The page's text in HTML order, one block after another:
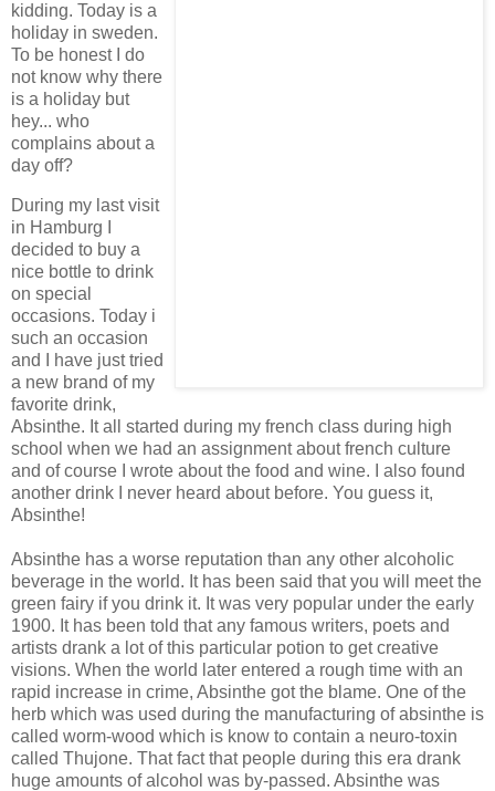
kidding. Today is a
holiday in sweden.
To be honest I do
not know why there
is a holiday but
hey... who
complains about a
day off?
During my last visit
in Hamburg I
decided to buy a
nice bottle to drink
on special
occasions. Today i
such an occasion
and I have just tried
a new brand of my
favorite drink,
Absinthe. It all started during my french class during high
school when we had an assignment about french culture
and of course I wrote about the food and wine. I also found
another drink I never heard about before. You guess it,
Absinthe!
Absinthe has a worse reputation than any other alcoholic
beverage in the world. It has been said that you will meet the
green fairy if you drink it. It was very popular under the early
1900. It has been told that any famous writers, poets and
artists drank a lot of this particular potion to get creative
visions. When the world later entered a rough time with an
rapid increase in crime, Absinthe got the blame. One of the
herb which was used during the manufacturing of absinthe is
called worm-wood which is know to contain a neuro-toxin
called Thujone. That fact that people during this era drank
huge amounts of alcohol was by-passed. Absinthe was